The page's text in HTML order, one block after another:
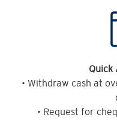
Quick
• Withdraw cash at
• Request for